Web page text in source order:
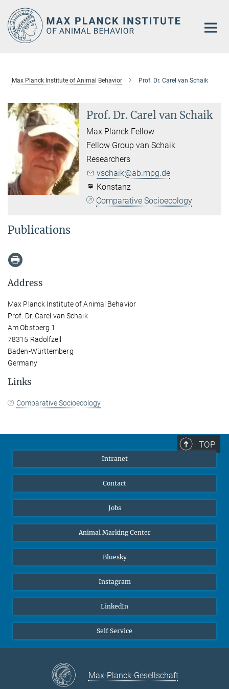
Main-
Content
Max Planck Institute of Animal Behavior Prof. Dr. Carel van Schaik
Prof. Dr. Carel van Schaik
Max Planck Fellow
Fellow Group van Schaik
Researchers
vschaik@ab.mpg.de
Konstanz
Comparative Socioecology
Publications
Address
Max Planck Institute of Animal Behavior
Prof. Dr. Carel van Schaik
Am Obstberg 1
78315 Radolfzell
Baden-Württemberg
Germany
Links
Comparative Socioecology
TOP
Intranet
Contact
Jobs
Animal Marking Center
Bluesky
Instagram
LinkedIn
Self Service
Max-Planck-Gesellschaft